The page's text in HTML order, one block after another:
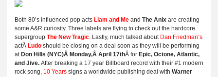
Both 80’s influenced pop acts Liam and Me and The Anix are creating
some A&R curiosity. Three labels are flying to check out the hardcore
supergroup The New Tragic. Lastly, much talked about Dan Friedman’s
actÂ Ludo should be closing on a deal soon as they will be performing
at Don Hills (NYC)Â Monday,Â April 17thÂ for Epic, Octone, Atlantic,
and Jive. After breaking a 17 year Billboard record with their #1 modern
rock song, 10 Years signs a worldwide publishing deal with Warner